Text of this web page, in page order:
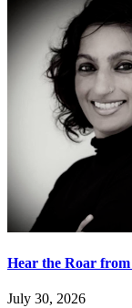
Hear the Roar
July 30, 2026